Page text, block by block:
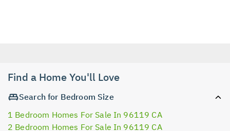
Find a Home You'll Love
Search for Bedroom Size
1 Bedroom Homes For Sale In 96119 CA
2 Bedroom Homes For Sale In 96119 CA